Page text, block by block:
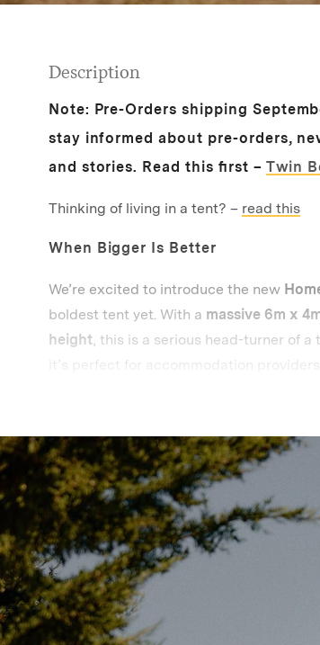
Description
Note: Pre-Orders shipping
stay informed about pre-orders,
and stories. Read this first – Twin
Thinking of living in a tent? – read this
When Bigger Is Better
We’re excited to introduce the new
boldest tent yet. With a massive 6m x
height , this is a serious head-turner of a
it’s perfect for accommodation
in with natural surroundings while
The285gsm canvasis the best of both
strong –ideal for year-round camping.
Built for Practical Living
Like all Homecamp tents, the Twin Bell
into the base. This forms a
damp – even during heavy rain.